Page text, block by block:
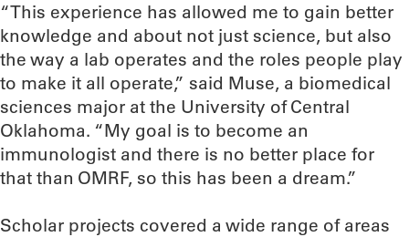
“This experience has allowed me to gain better
knowledge and about not just science, but also
the way a lab operates and the roles people play
to make it all operate,” said Muse, a biomedical
sciences major at the University of Central
Oklahoma. “My goal is to become an
immunologist and there is no better place for
that than OMRF, so this has been a dream.”
Scholar projects covered a wide range of areas